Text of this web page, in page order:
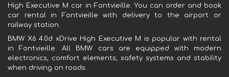
High Executive M car in Fontvieille. You can order and book
car rental in Fontvieille with delivery to the airport or
railway station.
BMW X6 4.0d xDrive High Executive M is popular with rental
in Fontvieille. All BMW cars are equipped with modern
electronics, comfort elements, safety systems and stability
when driving on roads.